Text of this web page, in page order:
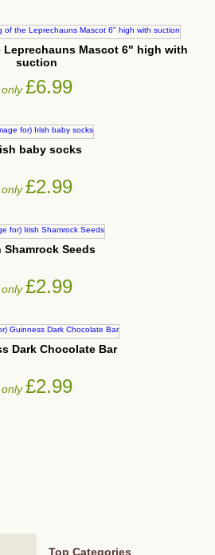
Mascot 6" high with
suction
only£6.99
baby socks
only£2.99
Shamrock Seeds
only£2.99
Dark Chocolate Bar
only£2.99
Top Categories